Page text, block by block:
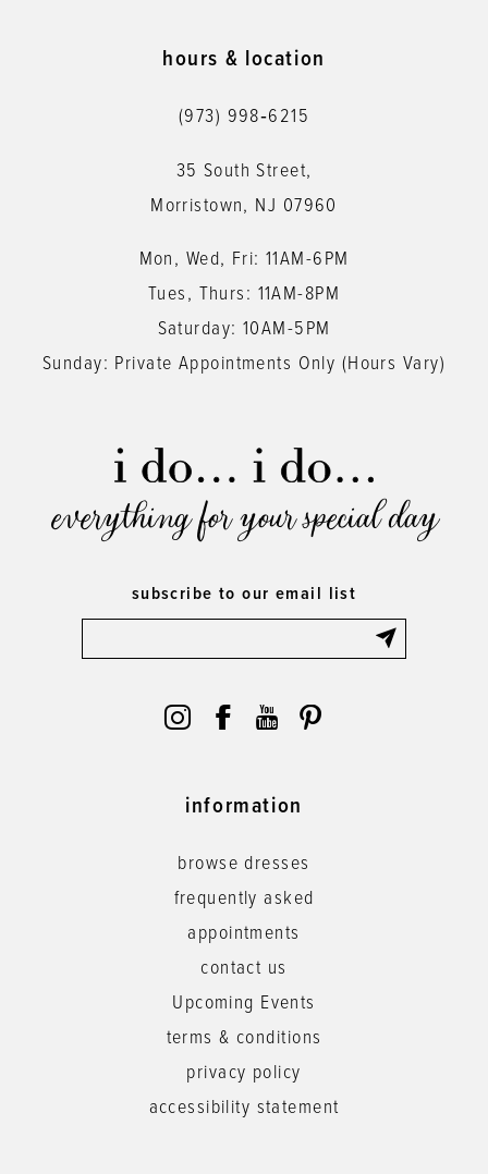
hours & location
(973) 998‑6215
35 South Street,
Morristown, NJ 07960
Mon, Wed, Fri: 11AM-6PM
Tues, Thurs: 11AM-8PM
Saturday: 10AM-5PM
Sunday: Private Appointments Only (Hours Vary)
everything for your special day
subscribe to our email list
information
browse dresses
frequently asked
appointments
contact us
Upcoming Events
terms & conditions
privacy policy
accessibility statement